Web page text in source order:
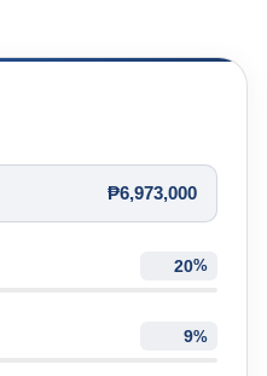
₱6,973,000
%
%